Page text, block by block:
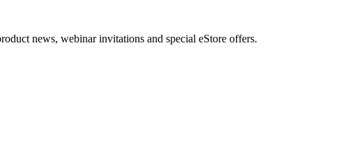
news, webinar invitations and special eStore offers.